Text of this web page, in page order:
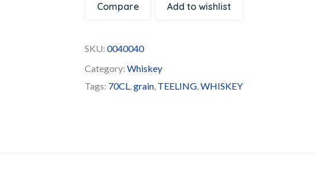
Compare Add to wishlist
SKU:0040040
Category:Whiskey
Tags: 70CL,grain, TEELING,WHISKEY